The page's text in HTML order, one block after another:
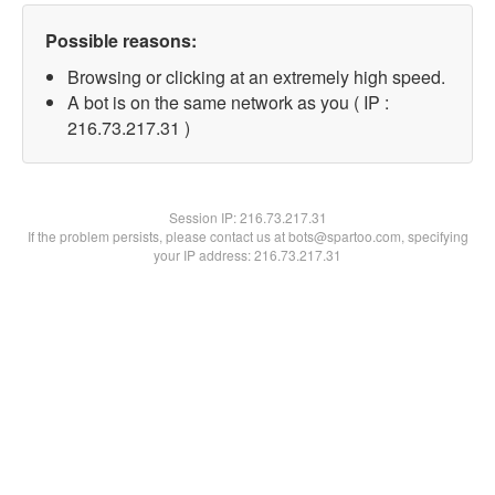
Possible reasons:
Browsing or clicking at an extremely high speed.
A bot is on the same network as you ( IP :
216.73.217.31 )
Session IP:216.73.217.31
If the problem persists, please contact us at bots@spartoo.com, specifying
your IP address: 216.73.217.31